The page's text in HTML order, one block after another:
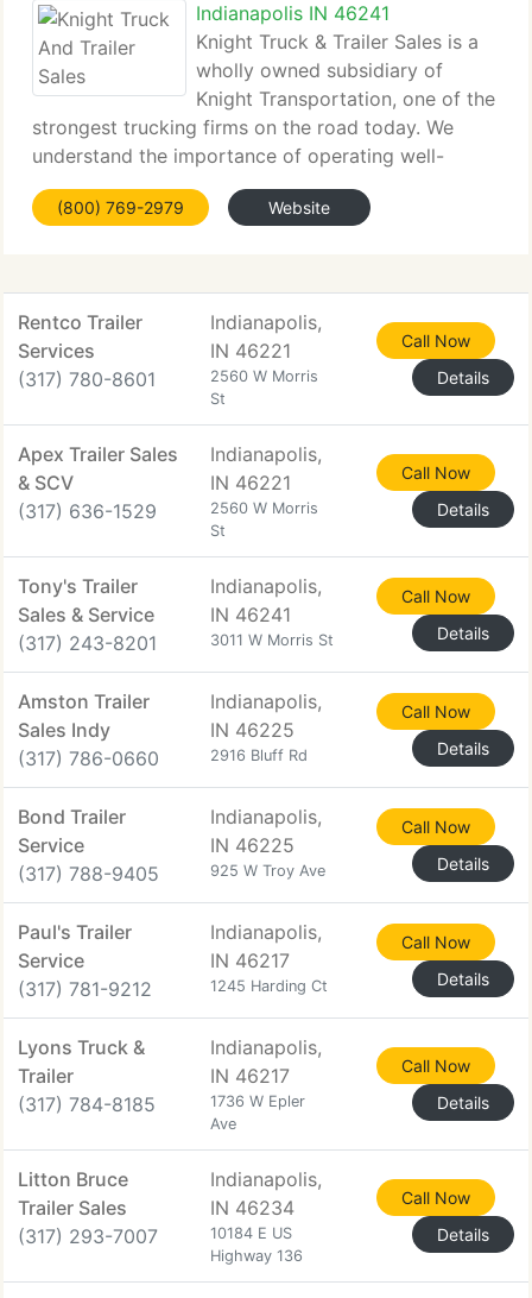
Indianapolis IN 46241
Knight Truck & Trailer Sales is a
wholly owned subsidiary of
Knight Transportation, one of the
strongest trucking firms on the road today. We
understand the importance of operating well-
maintained equipment. We provide a diverse
inventory made up of tractors, dry vans and
(800) 769-2979 Website
Rentco Trailer
Services
(317) 780-8601
Indianapolis,
IN 46221
2560 W Morris
St
Call Now
Details
Apex Trailer Sales
& SCV
(317) 636-1529
Indianapolis,
IN 46221
2560 W Morris
St
Call Now
Details
Tony's Trailer
Sales & Service
(317) 243-8201
Indianapolis,
IN 46241
3011 W Morris St
Call Now
Details
Amston Trailer
Sales Indy
(317) 786-0660
Indianapolis,
IN 46225
2916 Bluff Rd
Call Now
Details
Bond Trailer
Service
(317) 788-9405
Indianapolis,
IN 46225
925 W Troy Ave
Call Now
Details
Paul's Trailer
Service
(317) 781-9212
Indianapolis,
IN 46217
1245 Harding Ct
Call Now
Details
Lyons Truck &
Trailer
(317) 784-8185
Indianapolis,
IN 46217
1736 W Epler
Ave
Call Now
Details
Litton Bruce
Trailer Sales
(317) 293-7007
Indianapolis,
IN 46234
10184 E US
Highway 136
Call Now
Details